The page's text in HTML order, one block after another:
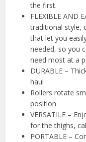
the first.
FLEXIBLE AND
traditional style,
that let you
needed, so you
need most at a
DURABLE –
haul
Rollers rotate
position
VERSATILE –
for the thighs,
PORTABLE –